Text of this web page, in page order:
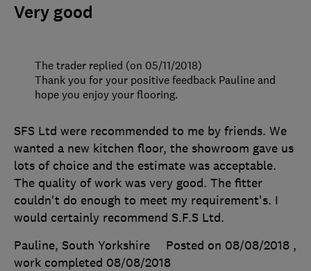
Very good
SFS Ltd were recommended to me by friends. We
wanted a new kitchen floor, the showroom gave us
lots of choice and the estimate was acceptable.
The quality of work was very good. The fitter
couldn't do enough to meet my requirement's. I
would certainly recommend S.F.S Ltd.
Pauline, South Yorkshire
Posted on 08/08/2018 ,
work completed 08/08/2018
The trader replied (on 05/11/2018)
Thank you for your positive feedback Pauline and
hope you enjoy your flooring.